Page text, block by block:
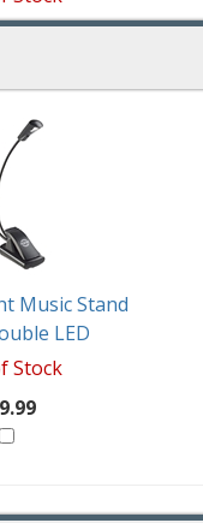
Music Stand
LED
Stock